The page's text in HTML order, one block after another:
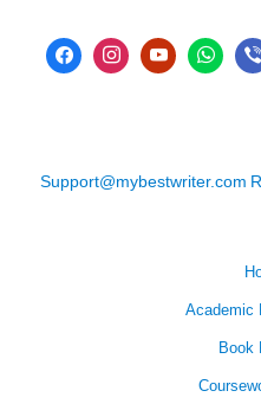
Support@mybestwriter.com
Academic
Book